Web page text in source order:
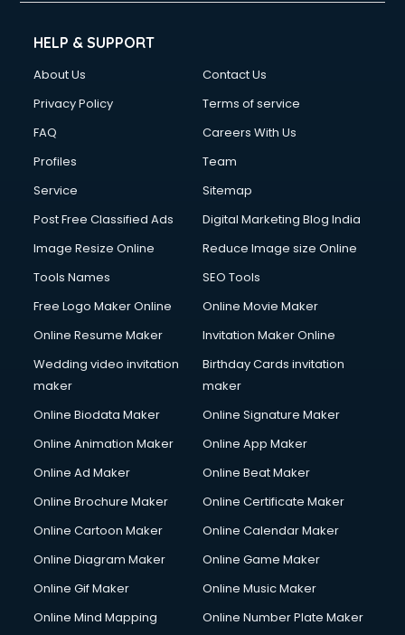
HELP & SUPPORT
About Us
Contact Us
Privacy Policy
Terms of service
FAQ
Careers With Us
Profiles
Team
Service
Sitemap
Post Free Classified Ads
Digital Marketing Blog India
Image Resize Online
Reduce Image size Online
Tools Names
SEO Tools
Free Logo Maker Online
Online Movie Maker
Online Resume Maker
Invitation Maker Online
Wedding video invitation
maker
Birthday Cards invitation
maker
Online Biodata Maker
Online Signature Maker
Online Animation Maker
Online App Maker
Online Ad Maker
Online Beat Maker
Online Brochure Maker
Online Certificate Maker
Online Cartoon Maker
Online Calendar Maker
Online Diagram Maker
Online Game Maker
Online Gif Maker
Online Music Maker
Online Mind Mapping
Online Number Plate Maker